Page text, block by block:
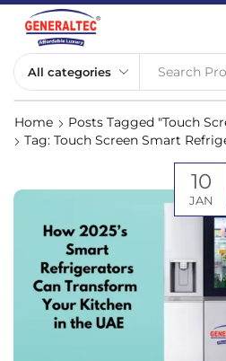
Search
Home
Posts Tagged "Touch
Tag: Touch Screen Smart
10
JAN